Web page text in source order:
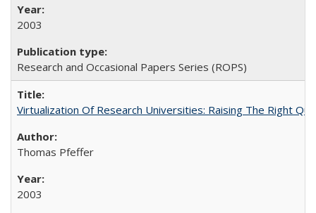
2003
Research and Occasional Papers Series (ROPS)
Virtualization Of Research Universities: Raising The Right
Thomas Pfeffer
2003